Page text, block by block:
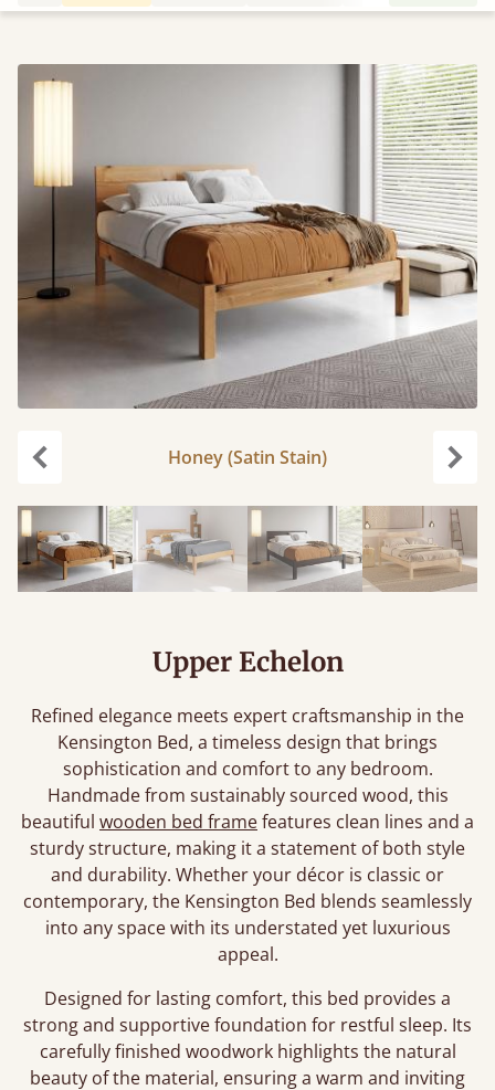
Honey (Satin Stain)
Upper Echelon
Refined elegance meets expert craftsmanship in the
Kensington Bed, a timeless design that brings
sophistication and comfort to any bedroom.
Handmade from sustainably sourced wood, this
beautiful wooden bed framefeatures clean lines and a
sturdy structure, making it a statement of both style
and durability. Whether your décor is classic or
contemporary, the Kensington Bed blends seamlessly
into any space with its understated yet luxurious
appeal.
Designed for lasting comfort, this bed provides a
strong and supportive foundation for restful sleep. Its
carefully finished woodwork highlights the natural
beauty of the material, ensuring a warm and inviting